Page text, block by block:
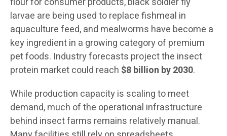
larvae are being used to replace fishmeal in
aquaculture feed, and mealworms have become a
key ingredient in a growing category of premium
pet foods. Industry forecasts project the insect
protein market could reach $8 billion by 2030.
While production capacity is scaling to meet
demand, much of the operational infrastructure
behind insect farms remains relatively manual.